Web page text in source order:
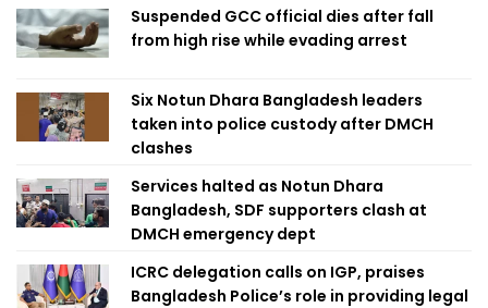
Suspended GCC official dies after fall
from high rise while evading arrest
Six Notun Dhara Bangladesh leaders
taken into police custody after DMCH
clashes
Services halted as Notun Dhara
Bangladesh, SDF supporters clash at
DMCH emergency dept
ICRC delegation calls on IGP, praises
Bangladesh Police’s role in providing legal